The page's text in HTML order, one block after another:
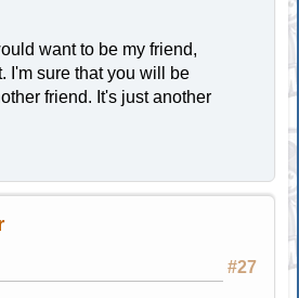
want to be my friend,
I'm sure that you will be
friend. It's just another
#27